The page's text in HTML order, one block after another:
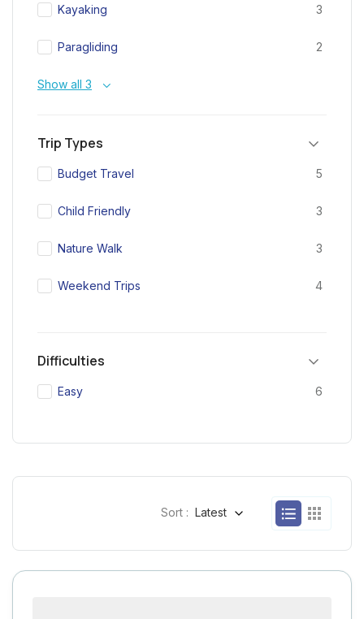
Kayaking 3
Paragliding 2
Show all 3
Trip Types
Budget Travel 5
Child Friendly 3
Nature Walk 3
Weekend Trips 4
Difficulties
Easy 6
Sort : Latest